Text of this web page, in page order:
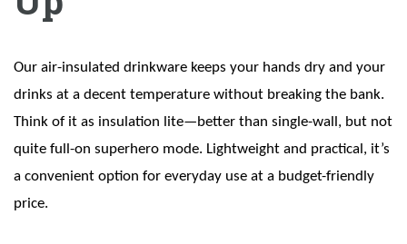
Our air-insulated drinkware keeps your hands dry and your
drinks at a decent temperature without breaking the bank.
Think of it as insulation lite—better than single-wall, but not
quite full-on superhero mode. Lightweight and practical, it’s
a convenient option for everyday use at a budget-friendly
price.